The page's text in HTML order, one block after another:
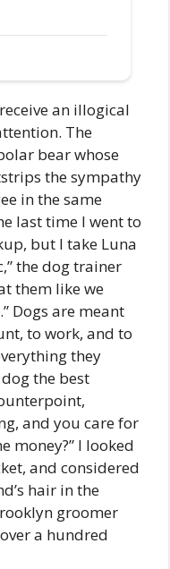
an illogical
The
bear whose
the sympathy
in the same
last time I went to
but I take Luna
the dog trainer
them like we
Dogs are meant
to work, and to
they
the best
and you care for
money?” I looked
and considered
hair in the
groomer
a hundred